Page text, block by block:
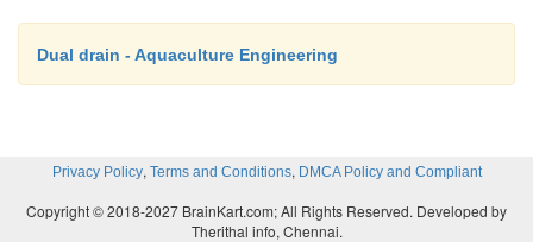
Dual drain - Aquaculture Engineering
Privacy Policy, Terms and Conditions, DMCA Policy and Compliant
Copyright © 2018-2027 BrainKart.com; All Rights Reserved. Developed by
Therithal info, Chennai.